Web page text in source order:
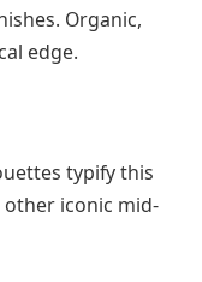
Organic,
edge.
typify this
iconic mid-